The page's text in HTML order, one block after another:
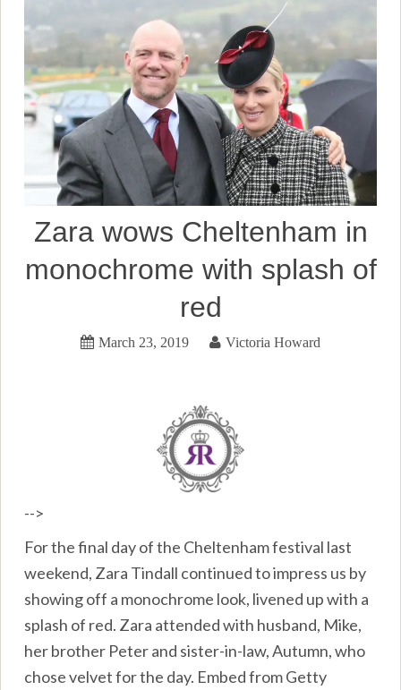
Zara wows Cheltenham in
monochrome with splash of
red
March 23, 2019 Victoria Howard
-->
For the final day of the Cheltenham festival last
weekend, Zara Tindall continued to impress us by
showing off a monochrome look, livened up with a
splash of red. Zara attended with husband, Mike,
her brother Peter and sister-in-law, Autumn, who
chose velvet for the day. Embed from Getty